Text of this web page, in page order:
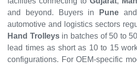
and beyond. Buyers in
Pune and
automotive and logistics sectors
Hand Trolleysin batches of 50 to
lead times as short as 10 to 15
configurations. For OEM-specific